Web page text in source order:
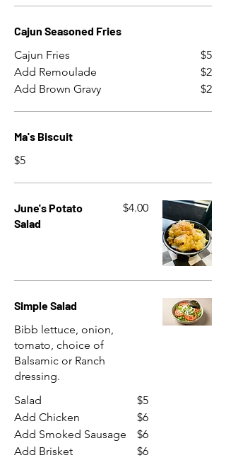
Cajun Seasoned Fries
Cajun Fries
$5
Add Remoulade
$2
Add Brown Gravy
$2
Ma's Biscuit
$5
June's Potato
Salad
$4.00
Simple Salad
Bibb lettuce, onion,
tomato, choice of
Balsamic or Ranch
dressing.
Salad
$5
Add Chicken
$6
Add Smoked Sausage
$6
Add Brisket
$6